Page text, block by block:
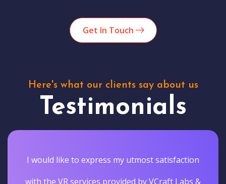
Get In Touch
Here's what our clients say about us
Testimonials
I would like to express my utmost satisfaction
with the VR services provided by VCraft Labs &